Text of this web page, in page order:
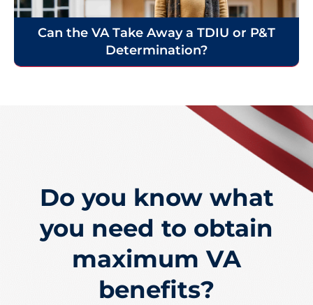
Can the VA Take Away a TDIU or P&T
Determination?​
Do you know what
you need to obtain
maximum VA
benefits?